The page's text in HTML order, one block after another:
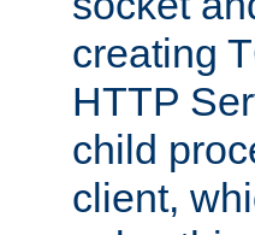
creating
HTTP
child
client,